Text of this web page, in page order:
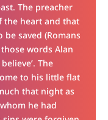
The preacher
the heart and that
saved (Romans
words Alan
The
to his little flat
that night as
he had